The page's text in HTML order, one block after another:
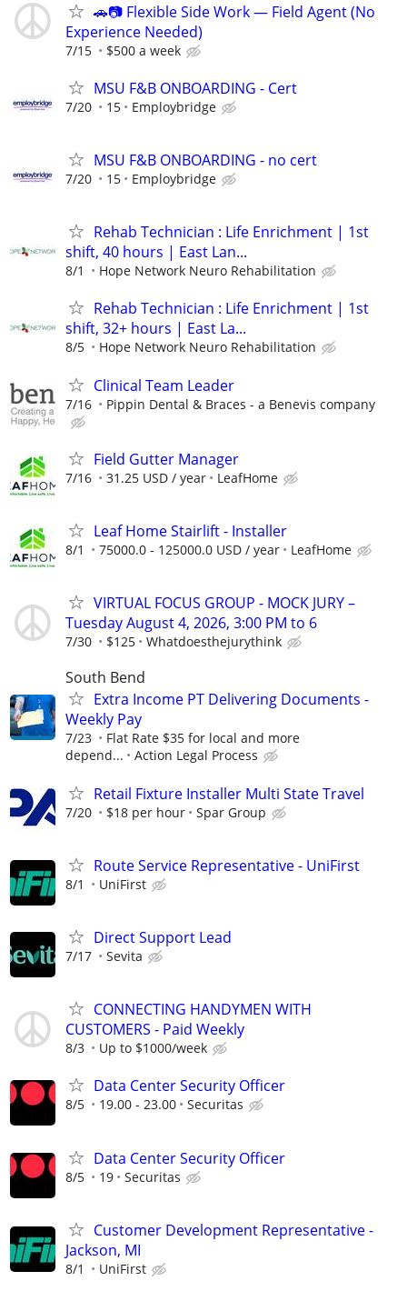
🚗📷 Flexible Side Work — Field Agent (No
Experience Needed)
7/15 $500 a week
MSU F&B ONBOARDING - Cert
7/20 15 Employbridge
MSU F&B ONBOARDING - no cert
7/20 15 Employbridge
Rehab Technician : Life Enrichment | 1st
shift, 40 hours | East Lan...
8/1 Hope Network Neuro Rehabilitation
Rehab Technician : Life Enrichment | 1st
shift, 32+ hours | East La...
8/5 Hope Network Neuro Rehabilitation
Clinical Team Leader
7/16 Pippin Dental & Braces - a Benevis company
Field Gutter Manager
7/16 31.25 USD / year LeafHome
Leaf Home Stairlift - Installer
8/1 75000.0 - 125000.0 USD / year LeafHome
VIRTUAL FOCUS GROUP - MOCK JURY –
Tuesday August 4, 2026, 3:00 PM to 6
7/30 $125 Whatdoesthejurythink
South Bend
Extra Income PT Delivering Documents -
Weekly Pay
7/23
Flat Rate $35 for local and more
depend...
Action Legal Process
Retail Fixture Installer Multi State Travel
7/20 $18 per hour Spar Group
Route Service Representative - UniFirst
8/1 UniFirst
Direct Support Lead
7/17 Sevita
CONNECTING HANDYMEN WITH
CUSTOMERS - Paid Weekly
8/3 Up to $1000/week
Data Center Security Officer
8/5 19.00 - 23.00 Securitas
Data Center Security Officer
8/5 19 Securitas
Customer Development Representative -
Jackson, MI
8/1 UniFirst